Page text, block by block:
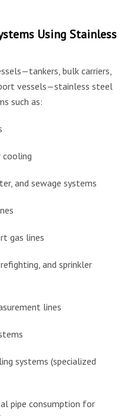
Using Stainless
bulk carriers,
vessels—stainless steel
such as:
cooling
and sewage systems
gas lines
and sprinkler
lines
systems (specialized
pipe consumption for